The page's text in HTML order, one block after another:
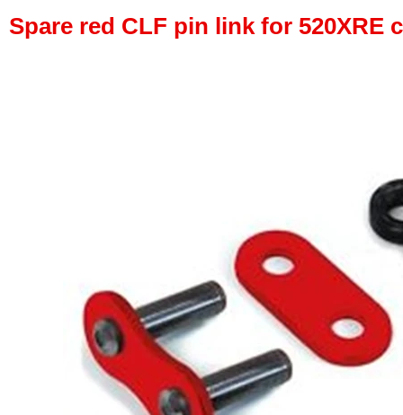
Spare red CLF pin link for 520XRE